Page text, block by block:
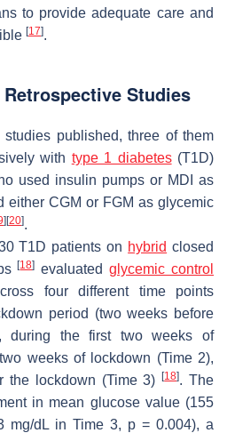
to provide adequate care and
[17].
Studies
published, three of them
with type 1 diabetes(T1D)
used insulin pumps or MDI as
either CGM or FGM as glycemic
] [20].
T1D patients on hybrid closed
[18] evaluatedglycemic control
four different time points
period (two weeks before
during the first two weeks of
weeks of lockdown (Time 2),
the lockdown (Time 3)[18]. The
in mean glucose value (155
mg/dL in Time 3, p = 0.004), a